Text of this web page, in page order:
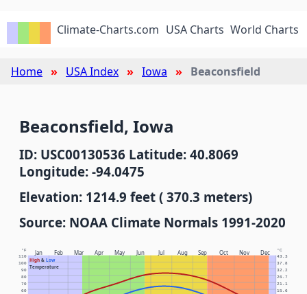
Climate-Charts.com USA Charts World Charts
Home USA Index Iowa Beaconsfield
Beaconsfield, Iowa
ID: USC00130536 Latitude: 40.8069
Longitude: -94.0475
Elevation: 1214.9 feet ( 370.3 meters)
Source: NOAA Climate Normals 1991-2020
Jan Feb Mar Apr May Jun Jul Aug Sep Oct Nov Dec
High& Low
Temperature
°F °C
60 15.6
70 21.1
80 26.7
90 32.2
100 37.8
110 43.3